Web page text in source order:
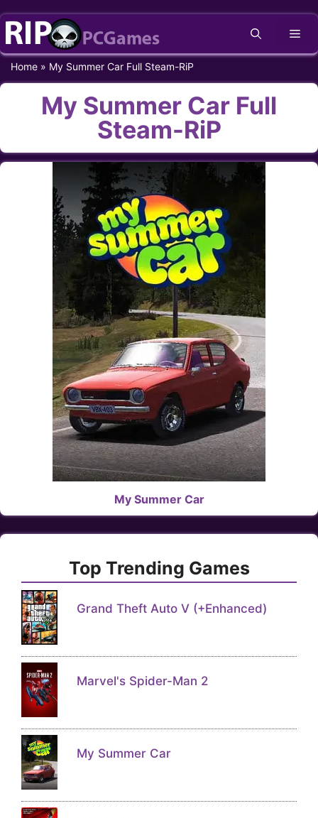
Skip
content
Home » My Summer Car Full Steam-RiP
My Summer Car Full
Steam-RiP
My Summer Car
Top Trending Games
Grand Theft Auto V (+Enhanced)
Marvel's Spider-Man 2
My Summer Car